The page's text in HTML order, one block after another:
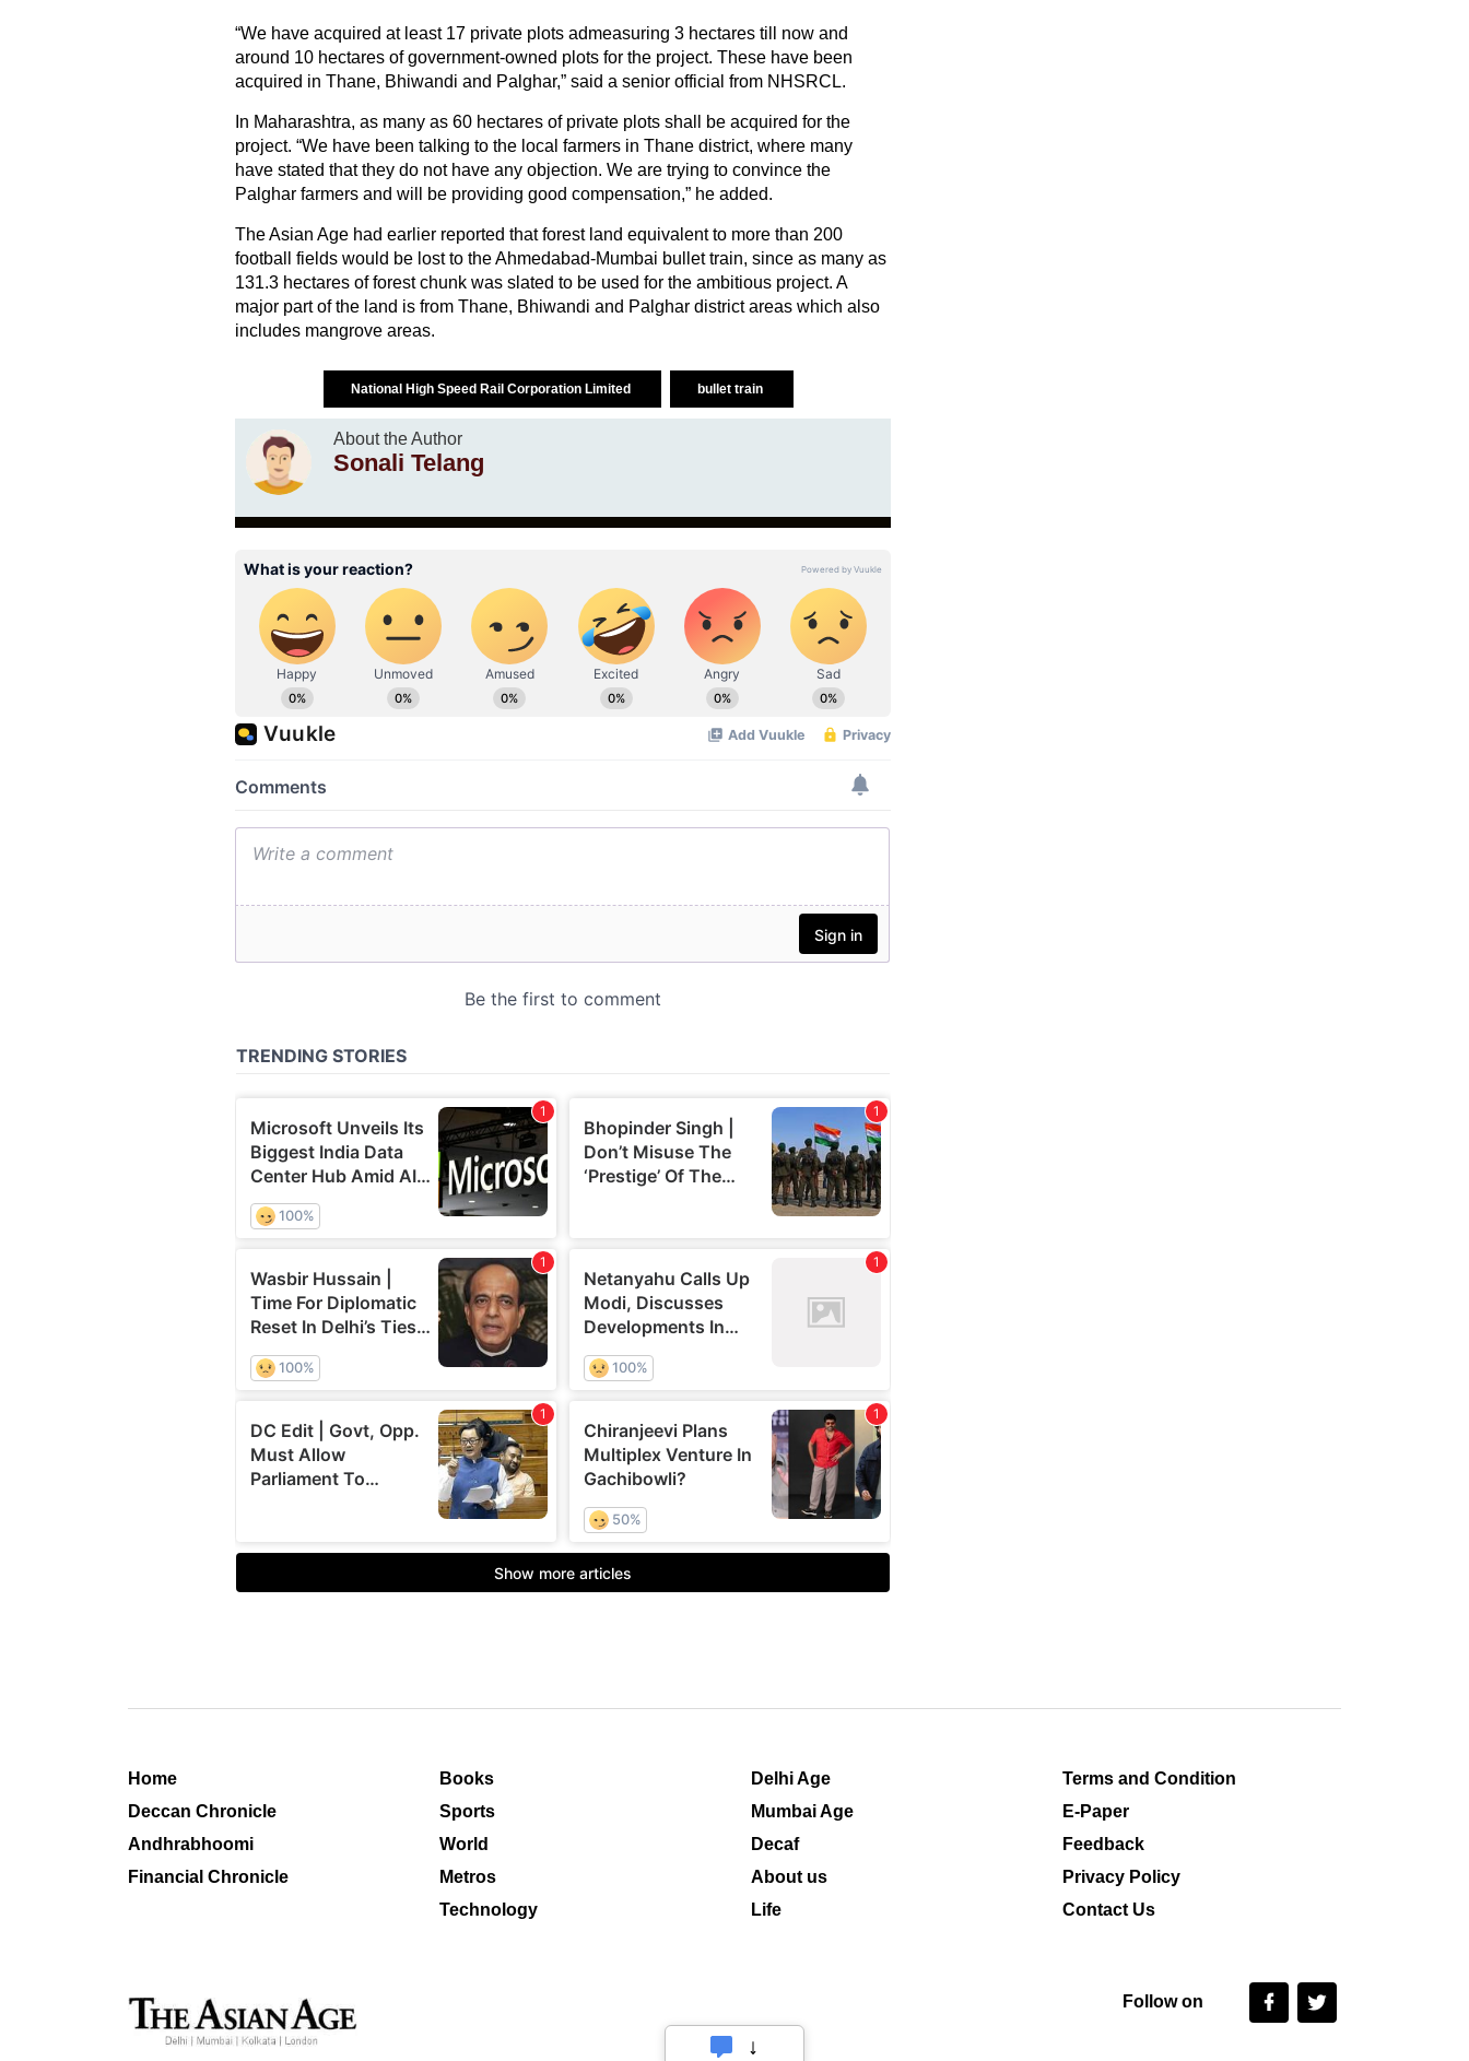
“We have acquired at least 17 private plots admeasuring 3 hectares till now and
around 10 hectares of government-owned plots for the project. These have been
acquired in Thane, Bhiwandi and Palghar,” said a senior official from NHSRCL.
In Maharashtra, as many as 60 hectares of private plots shall be acquired for the
project. “We have been talking to the local farmers in Thane district, where many
have stated that they do not have any objection. We are trying to convince the
Palghar farmers and will be providing good compensation,” he added.
The Asian Age had earlier reported that forest land equivalent to more than 200
football fields would be lost to the Ahmedabad-Mumbai bullet train, since as many as
131.3 hectares of forest chunk was slated to be used for the ambitious project. A
major part of the land is from Thane, Bhiwandi and Palghar district areas which also
includes mangrove areas.
National High Speed Rail Corporation Limited bullet train
About the Author
Sonali Telang
Home
Deccan Chronicle
Andhrabhoomi
Financial Chronicle
Books
Sports
World
Metros
Technology
Delhi Age
Mumbai Age
Decaf
About us
Life
Terms and Condition
E-Paper
Feedback
Privacy Policy
Contact Us
Follow on